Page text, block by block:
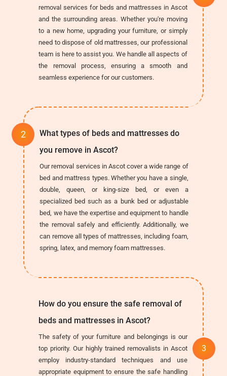
removal services for beds and mattresses in Ascot
and the surrounding areas. Whether you're moving
to a new home, upgrading your furniture, or simply
need to dispose of old mattresses, our professional
team is here to assist you. We handle all aspects of
the removal process, ensuring a smooth and
seamless experience for our customers.
What types of beds and mattresses do
you remove in Ascot?
Our removal services in Ascot cover a wide range of
bed and mattress types. Whether you have a single,
double, queen, or king-size bed, or even a
specialized bed such as a bunk bed or adjustable
bed, we have the expertise and equipment to handle
the removal safely and efficiently. Additionally, we
can remove all types of mattresses, including foam,
spring, latex, and memory foam mattresses.
How do you ensure the safe removal of
beds and mattresses in Ascot?
The safety of your furniture and belongings is our
top priority. Our highly trained removalists in Ascot
employ industry-standard techniques and use
appropriate equipment to ensure the safe handling